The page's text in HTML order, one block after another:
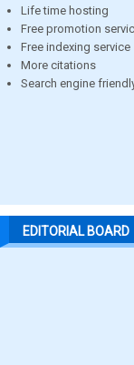
Life time hosting
Free promotion
Free indexing service
More citations
Search engine
EDITORIAL BOARD